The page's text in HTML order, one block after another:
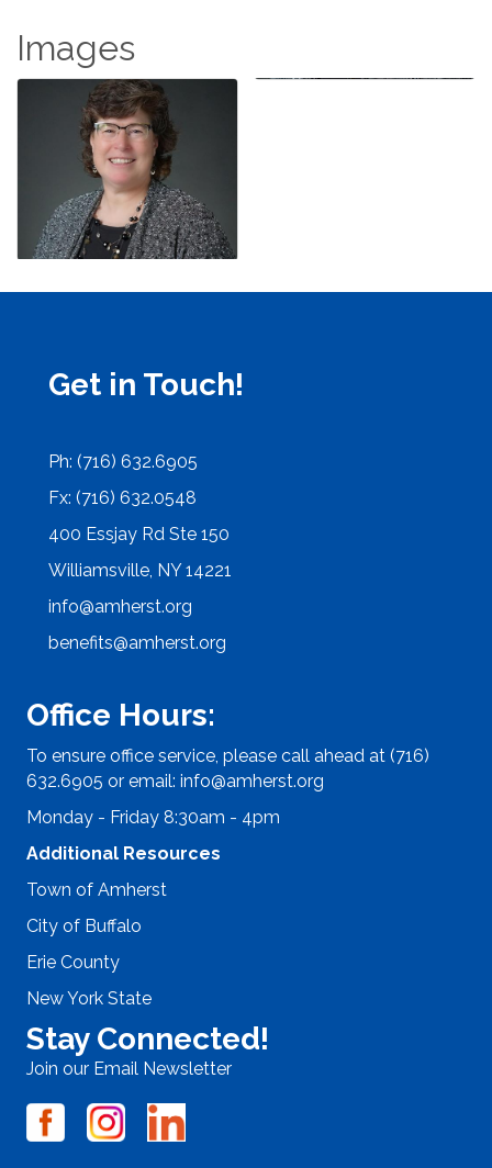
Images
Get in Touch!
Ph: (716) 632.6905
Fx: (716) 632.0548
400 Essjay Rd Ste 150
Williamsville, NY 14221
info@amherst.org
benefits@amherst.org
Office Hours:
To ensure office service, please call ahead at (716)
632.6905 or email: info@amherst.org
Monday - Friday 8:30am - 4pm
Additional Resources
Town of Amherst
City of Buffalo
Erie County
New York State
Stay Connected!
Join our Email Newsletter